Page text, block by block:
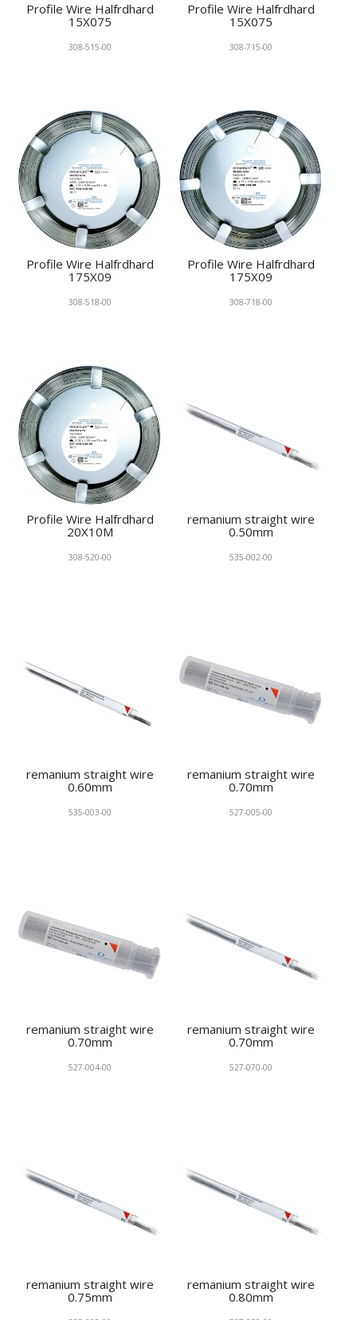
Profile Wire Halfrdhard
15X075
308-515-00
Profile Wire Halfrdhard
15X075
308-715-00
Profile Wire Halfrdhard
175X09
308-518-00
Profile Wire Halfrdhard
175X09
308-718-00
Profile Wire Halfrdhard
20X10M
308-520-00
remanium straight wire
0.50mm
535-002-00
remanium straight wire
0.60mm
535-003-00
remanium straight wire
0.70mm
527-005-00
remanium straight wire
0.70mm
527-004-00
remanium straight wire
0.70mm
527-070-00
remanium straight wire
0.75mm
remanium straight wire
0.80mm